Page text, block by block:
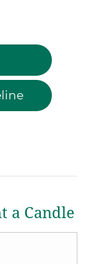
a Candle